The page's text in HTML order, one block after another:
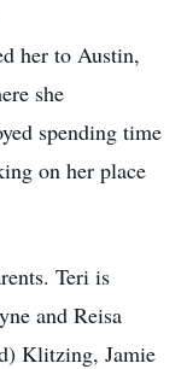
her to Austin,
she
spending time
on her place
Teri is
and Reisa
Klitzing, Jamie